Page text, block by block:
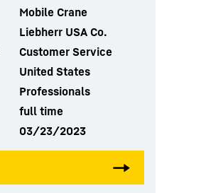
Mobile Crane
Liebherr USA Co.
Customer Service
United States
Professionals
full time
03/23/2023